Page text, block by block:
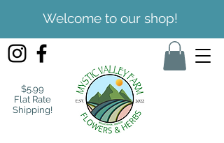
Welcome to our shop!
$5.99
Flat Rate
Shipping!